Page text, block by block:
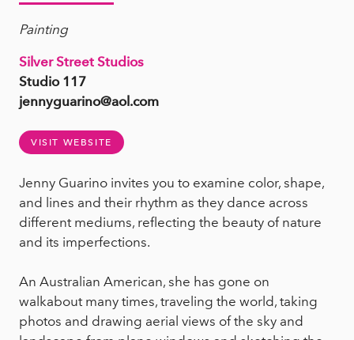
Painting
Silver Street Studios
Studio 117
jennyguarino@aol.com
VISIT WEBSITE
Jenny Guarino invites you to examine color, shape,
and lines and their rhythm as they dance across
different mediums, reflecting the beauty of nature
and its imperfections.
An Australian American, she has gone on
walkabout many times, traveling the world, taking
photos and drawing aerial views of the sky and